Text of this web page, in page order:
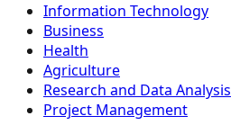
Information Technology
Business
Health
Agriculture
Research and Data Analysis
Project Management